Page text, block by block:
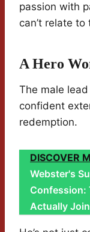
passion with
can’t relate to
A Hero
The male
confident
redemption.
DISCOVER
Webster's
Confession:
Actually